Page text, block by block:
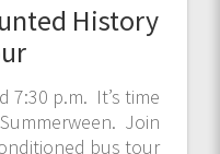
History
7:30 p.m. It’s time
Join
bus tour